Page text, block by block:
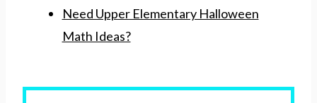
Need Upper Elementary Halloween
Math Ideas?